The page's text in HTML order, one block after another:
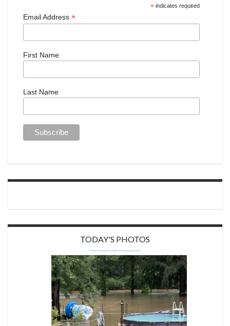
*indicates required
Email Address *
First Name
Last Name
TODAY'S PHOTOS